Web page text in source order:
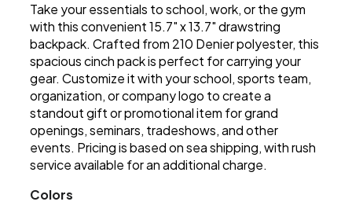
Take your essentials to school, work, or the gym
with this convenient 15.7" x 13.7" drawstring
backpack. Crafted from 210 Denier polyester, this
spacious cinch pack is perfect for carrying your
gear. Customize it with your school, sports team,
organization, or company logo to create a
standout gift or promotional item for grand
openings, seminars, tradeshows, and other
events. Pricing is based on sea shipping, with rush
service available for an additional charge.
Colors